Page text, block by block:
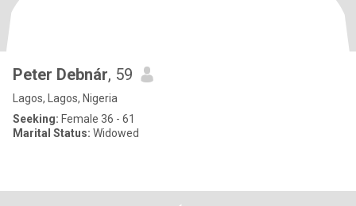
Peter Debnár, 59
Lagos, Lagos, Nigeria
Seeking: Female 36 - 61
Marital Status: Widowed